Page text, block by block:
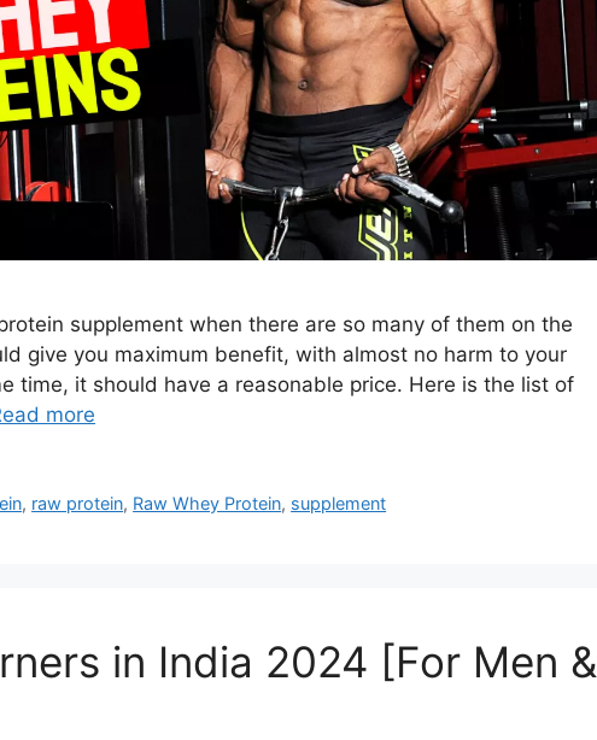
supplement when there are so many of them on the
give you maximum benefit, with almost no harm to your
time, it should have a reasonable price. Here is the list of
more
, raw protein, Raw Whey Protein, supplement
in India 2024 [For Men &